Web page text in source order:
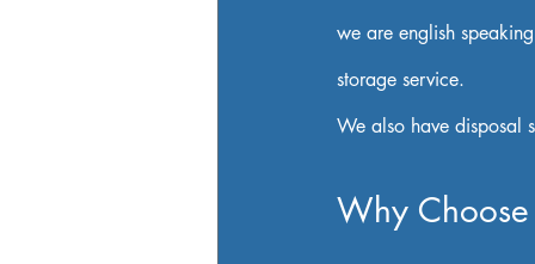
we are english
storage service.
We also have disposal
Why